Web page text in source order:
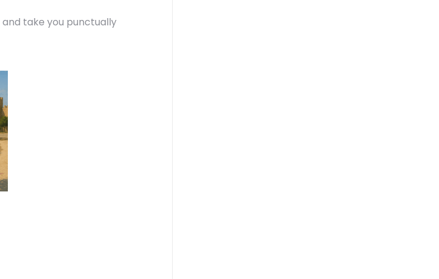
and take you punctually